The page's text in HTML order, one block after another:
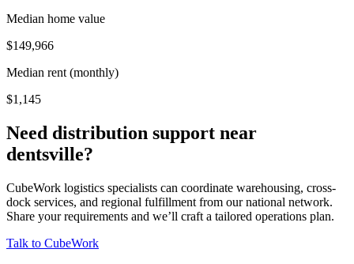
Median home value
$149,966
Median rent (monthly)
$1,145
Need distribution support near
dentsville?
CubeWork logistics specialists can coordinate warehousing, cross-
dock services, and regional fulfillment from our national network.
Share your requirements and we’ll craft a tailored operations plan.
Talk to CubeWork